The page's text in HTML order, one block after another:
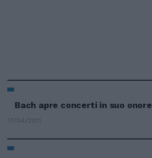
Bach apre concerti in suo onore
17/04/2011